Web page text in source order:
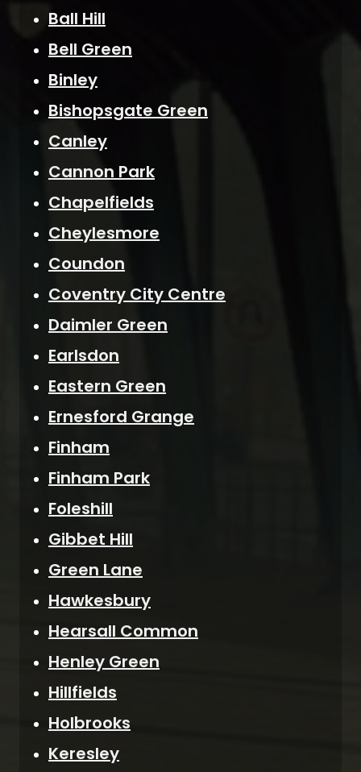
Ball Hill
Bell Green
Binley
Bishopsgate Green
Canley
Cannon Park
Chapelfields
Cheylesmore
Coundon
Coventry City Centre
Daimler Green
Earlsdon
Eastern Green
Ernesford Grange
Finham
Finham Park
Foleshill
Gibbet Hill
Green Lane
Hawkesbury
Hearsall Common
Henley Green
Hillfields
Holbrooks
Keresley